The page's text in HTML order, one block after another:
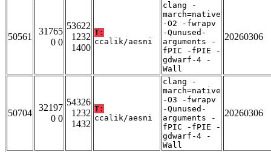
50561
31765
0 0
53622
1232
1400
T:
ccalik/aesni
clang -
march=native
-O2 -fwrapv
-Qunused-
arguments -
fPIC -fPIE -
gdwarf-4 -
Wall
20260306
50704
32197
0 0
54326
1232
1432
T:
ccalik/aesni
clang -
march=native
-O3 -fwrapv
-Qunused-
arguments -
fPIC -fPIE -
gdwarf-4 -
Wall
20260306